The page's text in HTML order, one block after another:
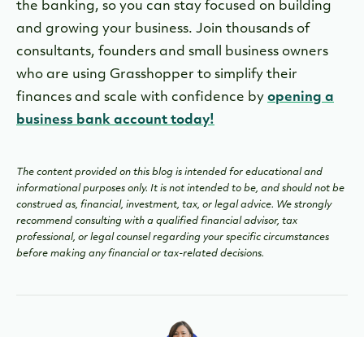
the banking, so you can stay focused on building
and growing your business. Join thousands of
consultants, founders and small business owners
who are using Grasshopper to simplify their
finances and scale with confidence by opening a
business bank account today!
The content provided on this blog is intended for educational and
informational purposes only. It is not intended to be, and should not be
construed as, financial, investment, tax, or legal advice. We strongly
recommend consulting with a qualified financial advisor, tax
professional, or legal counsel regarding your specific circumstances
before making any financial or tax-related decisions.